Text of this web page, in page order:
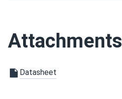
Attachments
Datasheet